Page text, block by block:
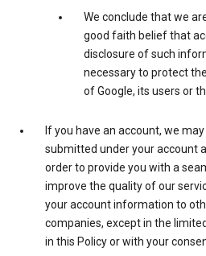
We conclude that we
good faith belief that
disclosure of such
necessary to protect
of Google, its users or
If you have an account, we
submitted under your account
order to provide you with a
improve the quality of our
your account information to
companies, except in the
in this Policy or with your